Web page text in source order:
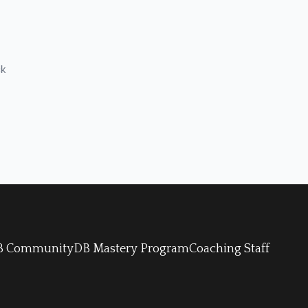
CommunityDB Mastery ProgramCoaching Staff